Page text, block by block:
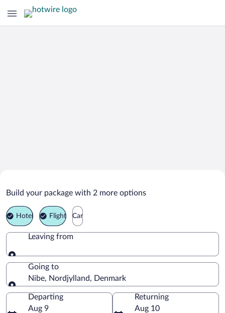
Nibe Vacation Packages
Build your package with 2 more options
Hotel Flight Car
Leaving from
Leaving from
Going to
Nibe, Nordjylland, Denmark
Going to
Departing
Aug 9
Returning
Aug 10